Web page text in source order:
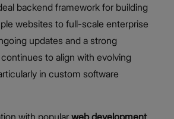
backend framework for building
websites to full-scale enterprise
updates and a strong
to align with evolving
in custom software
with popular web development